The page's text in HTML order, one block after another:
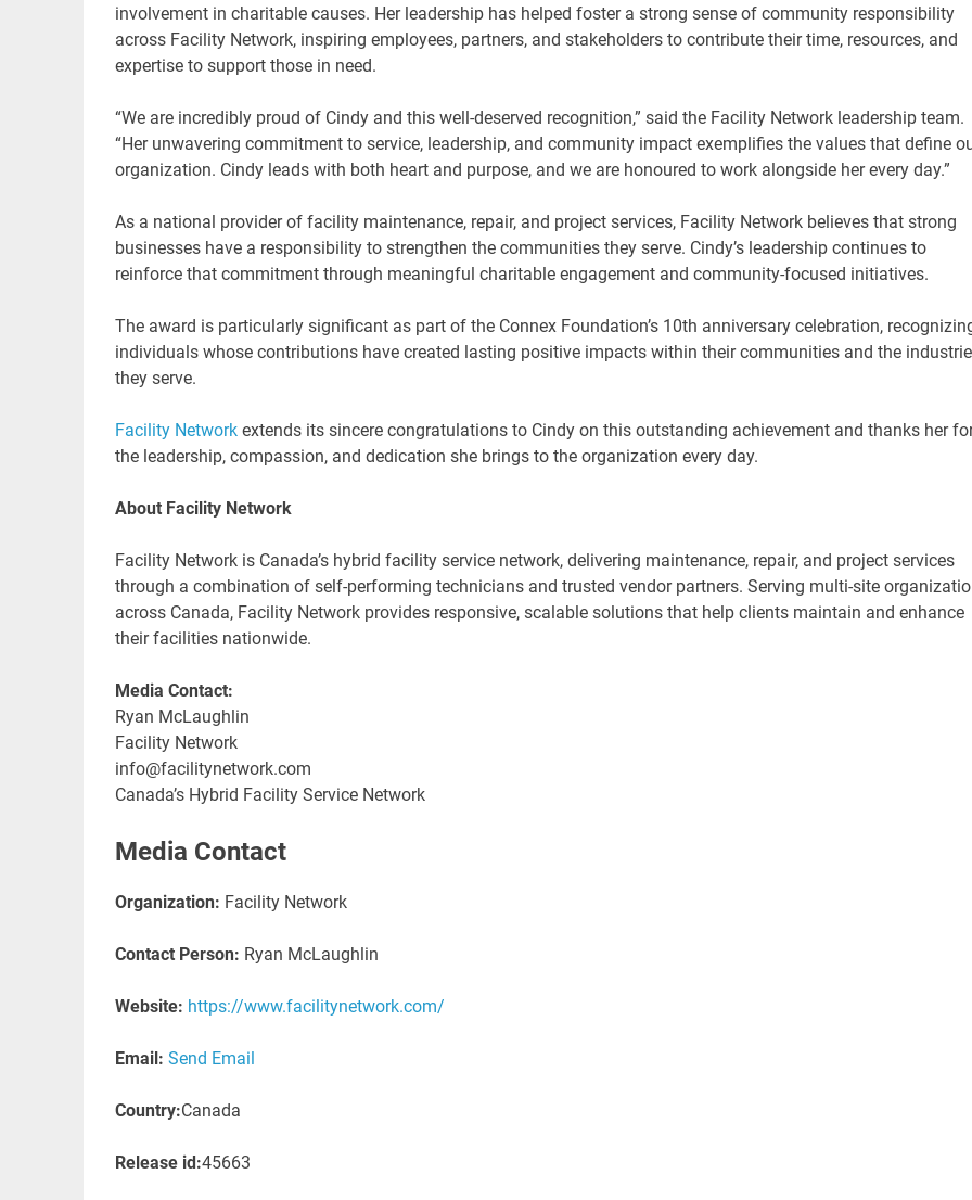
involvement in charitable causes. Her leadership has helped foster a strong sense of community responsibility
across Facility Network, inspiring employees, partners, and stakeholders to contribute their time, resources, and
expertise to support those in need.
“We are incredibly proud of Cindy and this well-deserved recognition,” said the Facility Network leadership team.
“Her unwavering commitment to service, leadership, and community impact exemplifies the values that define
organization. Cindy leads with both heart and purpose, and we are honoured to work alongside her every day.”
As a national provider of facility maintenance, repair, and project services, Facility Network believes that strong
businesses have a responsibility to strengthen the communities they serve. Cindy’s leadership continues to
reinforce that commitment through meaningful charitable engagement and community-focused initiatives.
The award is particularly significant as part of the Connex Foundation’s 10th anniversary celebration,
individuals whose contributions have created lasting positive impacts within their communities and the
they serve.
Facility Networkextends its sincere congratulations to Cindy on this outstanding achievement and thanks her
the leadership, compassion, and dedication she brings to the organization every day.
About Facility Network
Facility Network is Canada’s hybrid facility service network, delivering maintenance, repair, and project services
through a combination of self-performing technicians and trusted vendor partners. Serving multi-site
across Canada, Facility Network provides responsive, scalable solutions that help clients maintain and enhance
their facilities nationwide.
Media Contact:
Ryan McLaughlin
Facility Network
info@facilitynetwork.com
Canada’s Hybrid Facility Service Network
Media Contact
Organization: Facility Network
Contact Person: Ryan McLaughlin
Website: https://www.facilitynetwork.com/
Email: Send Email
Country:Canada
Release id:45663